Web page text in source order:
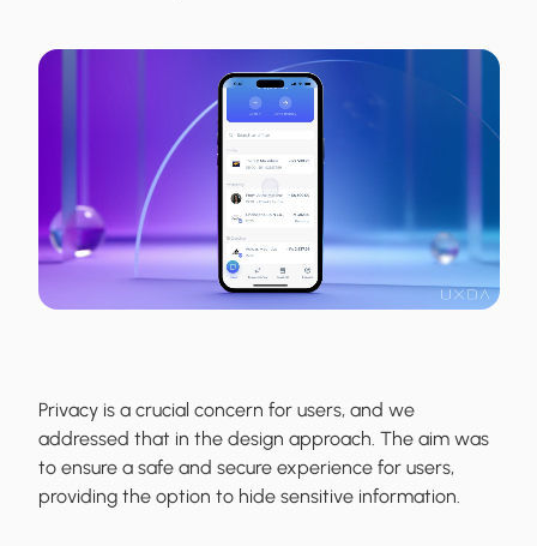
Privacy is a crucial concern for users, and we
addressed that in the design approach. The aim was
to ensure a safe and secure experience for users,
providing the option to hide sensitive information.